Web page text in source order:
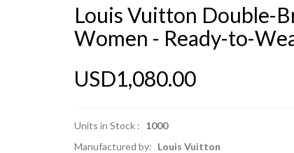
Louis Vuitton Double-
Women - Ready-to-
USD1,080.00
Units in Stock : 1000
Manufactured by: Louis Vuitton